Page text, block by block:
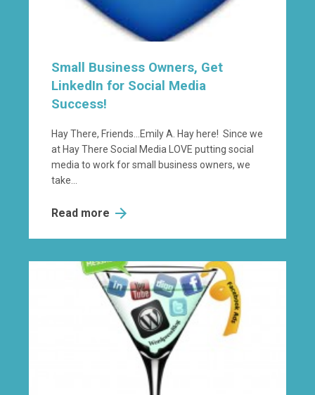
Small Business Owners, Get
LinkedIn for Social Media
Success!
Hay There, Friends…Emily A. Hay here! Since we
at Hay There Social Media LOVE putting social
media to work for small business owners, we
take...
Read more